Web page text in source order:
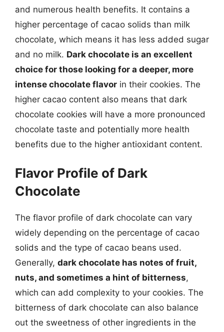
and numerous health benefits. It contains a
higher percentage of cacao solids than milk
chocolate, which means it has less added sugar
and no milk. Dark chocolate is an excellent
choice for those looking for a deeper, more
intense chocolate flavor in their cookies. The
higher cacao content also means that dark
chocolate cookies will have a more pronounced
chocolate taste and potentially more health
benefits due to the higher antioxidant content.
Flavor Profile of Dark
Chocolate
The flavor profile of dark chocolate can vary
widely depending on the percentage of cacao
solids and the type of cacao beans used.
Generally, dark chocolate has notes of fruit,
nuts, and sometimes a hint of bitterness,
which can add complexity to your cookies. The
bitterness of dark chocolate can also balance
out the sweetness of other ingredients in the